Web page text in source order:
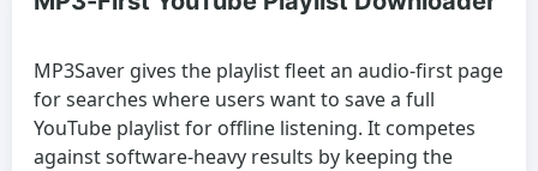
MP3Saver gives the playlist fleet an audio-first page
for searches where users want to save a full
YouTube playlist for offline listening. It competes
against software-heavy results by keeping the